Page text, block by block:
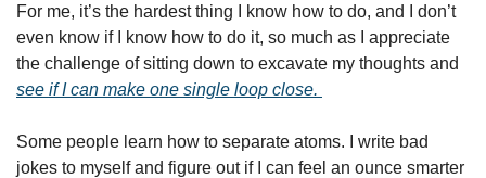
For me, it’s the hardest thing I know how to do, and I don’t
even know if I know how to do it, so much as I appreciate
see if I can make one single loop close.
Some people learn how to separate atoms. I write bad
jokes to myself and figure out if I can feel an ounce smarter